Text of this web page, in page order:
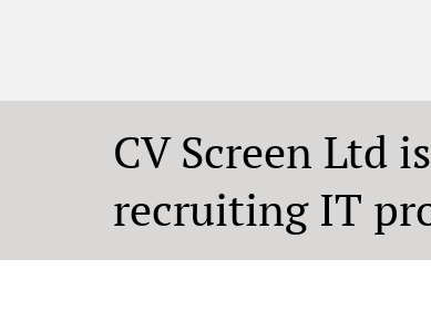
CV Screen Ltd
recruiting IT